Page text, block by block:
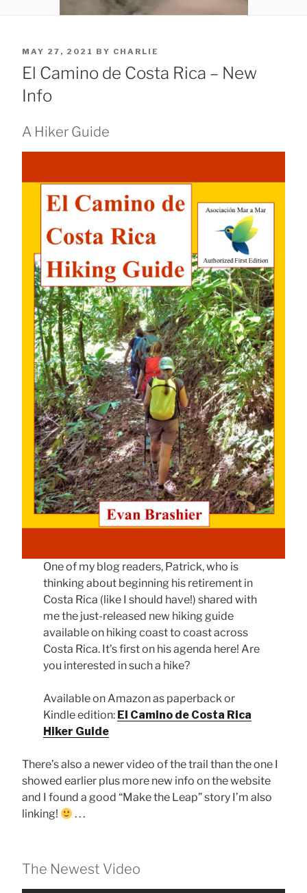
POSTED
ON
MAY 27, 2021 BY CHARLIE
El Camino de Costa Rica – New
Info
A Hiker Guide
One of my blog readers, Patrick, who is
thinking about beginning his retirement in
Costa Rica (like I should have!) shared with
me the just-released new hiking guide
available on hiking coast to coast across
Costa Rica. It’s first on his agenda here! Are
you interested in such a hike?
Available on Amazon as paperback or
Kindle edition: El Camino de Costa Rica
Hiker Guide
There’s also a newer video of the trail than the one I
showed earlier plus more new info on the website
and I found a good “Make the Leap” story I’m also
linking!
. . .
The Newest Video